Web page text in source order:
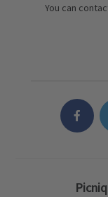
You can